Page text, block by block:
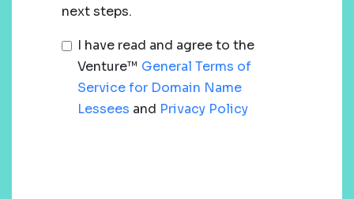
next steps.
I have read and agree to the
Venture™ General Terms of
Service for Domain Name
Lessees and Privacy Policy